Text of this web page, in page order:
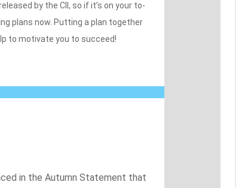
by the CII, so if it’s on your to-
plans now. Putting a plan together
to motivate you to succeed!
in the Autumn Statement that